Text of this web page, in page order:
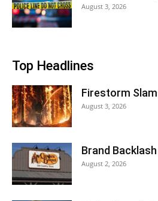
August 3, 2026
Top Headlines
Firestorm
August 3, 2026
Brand
August 2, 2026